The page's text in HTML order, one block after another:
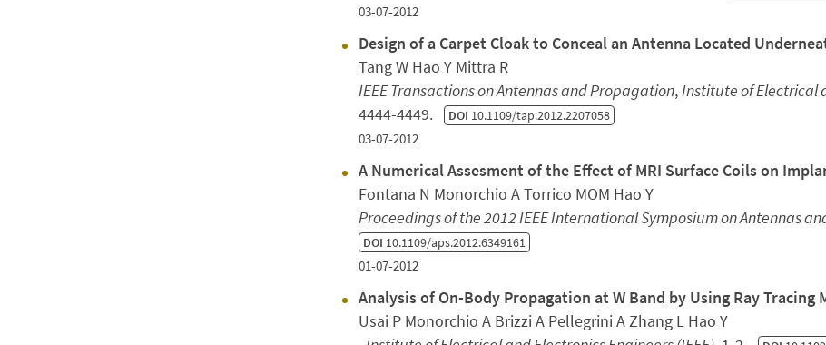
03-07-2012
Design of a Carpet Cloak to Conceal an Antenna Located
Tang W Hao Y Mittra R
IEEE Transactions on Antennas and Propagation,Institute of Electrical
4444-4449.
DOI 10.1109/tap.2012.2207058
03-07-2012
A Numerical Assesment of the Effect of MRI Surface Coils on
Fontana N Monorchio A Torrico MOM Hao Y
Proceedings of the 2012 IEEE International Symposium on Antennas
DOI 10.1109/aps.2012.6349161
01-07-2012
Analysis of On-Body Propagation at W Band by Using Ray Tracing
Usai P Monorchio A Brizzi A Pellegrini A Zhang L Hao Y